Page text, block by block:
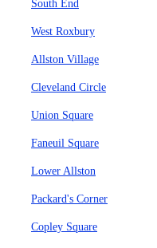
South End
West Roxbury
Allston Village
Cleveland Circle
Union Square
Faneuil Square
Lower Allston
Packard's Corner
Copley Square